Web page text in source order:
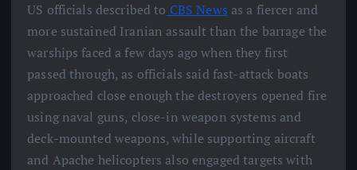
US officials described to CBS News as a fiercer and
more sustained Iranian assault than the barrage the
warships faced a few days ago when they first
passed through, as officials said fast-attack boats
approached close enough the destroyers opened fire
using naval guns, close-in weapon systems and
deck-mounted weapons, while supporting aircraft
and Apache helicopters also engaged targets with